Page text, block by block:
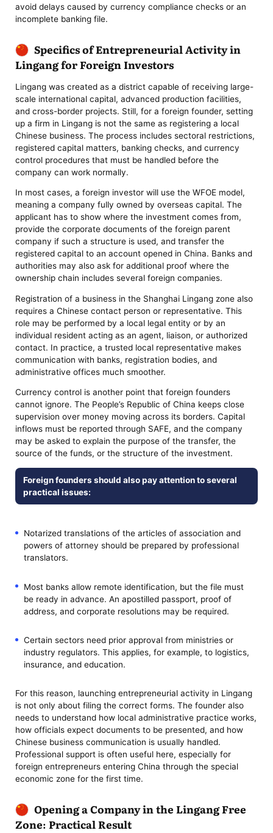
avoid delays caused by currency compliance checks or an
incomplete banking file.
Specifics of Entrepreneurial Activity in
Lingang for Foreign Investors
Lingang was created as a district capable of receiving large-
scale international capital, advanced production facilities,
and cross-border projects. Still, for a foreign founder, setting
up a firm in Lingang is not the same as registering a local
Chinese business. The process includes sectoral restrictions,
registered capital matters, banking checks, and currency
control procedures that must be handled before the
company can work normally.
In most cases, a foreign investor will use the WFOE model,
meaning a company fully owned by overseas capital. The
applicant has to show where the investment comes from,
provide the corporate documents of the foreign parent
company if such a structure is used, and transfer the
registered capital to an account opened in China. Banks and
authorities may also ask for additional proof where the
ownership chain includes several foreign companies.
Registration of a business in the Shanghai Lingang zone also
requires a Chinese contact person or representative. This
role may be performed by a local legal entity or by an
individual resident acting as an agent, liaison, or authorized
contact. In practice, a trusted local representative makes
communication with banks, registration bodies, and
administrative offices much smoother.
Currency control is another point that foreign founders
cannot ignore. The People’s Republic of China keeps close
supervision over money moving across its borders. Capital
inflows must be reported through SAFE, and the company
may be asked to explain the purpose of the transfer, the
source of the funds, or the structure of the investment.
Foreign founders should also pay attention to several
practical issues:
Notarized translations of the articles of association and
powers of attorney should be prepared by professional
translators.
Most banks allow remote identification, but the file must
be ready in advance. An apostilled passport, proof of
address, and corporate resolutions may be required.
Certain sectors need prior approval from ministries or
industry regulators. This applies, for example, to logistics,
insurance, and education.
For this reason, launching entrepreneurial activity in Lingang
is not only about filing the correct forms. The founder also
needs to understand how local administrative practice works,
how officials expect documents to be presented, and how
Chinese business communication is usually handled.
Professional support is often useful here, especially for
foreign entrepreneurs entering China through the special
economic zone for the first time.
Opening a Company in the Lingang Free
Zone: Practical Result